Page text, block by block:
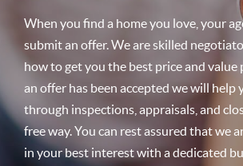
When you find a home you love, your
submit an offer. We are skilled
how to get you the best price and value
an offer has been accepted we will help
through inspections, appraisals, and
free way. You can rest assured that we
in your best interest with a dedicated